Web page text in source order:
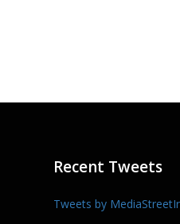
Recent Tweets
Tweets by